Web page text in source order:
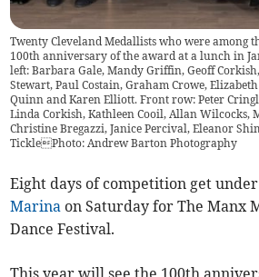
Twenty Cleveland Medallists who were among
100th anniversary of the award at a lunch in
left: Barbara Gale, Mandy Griffin, Geoff
Stewart, Paul Costain, Graham Crowe,
Quinn and Karen Elliott. Front ​row: Peter
Linda Corkish, Kathleen Cooil, Allan Wilcocks,
Christine Bregazzi, Janice Percival, Eleanor
TicklePhoto: Andrew Barton Photography
Eight days of competition get
Marina on Saturday for The Manx
Dance Festival.